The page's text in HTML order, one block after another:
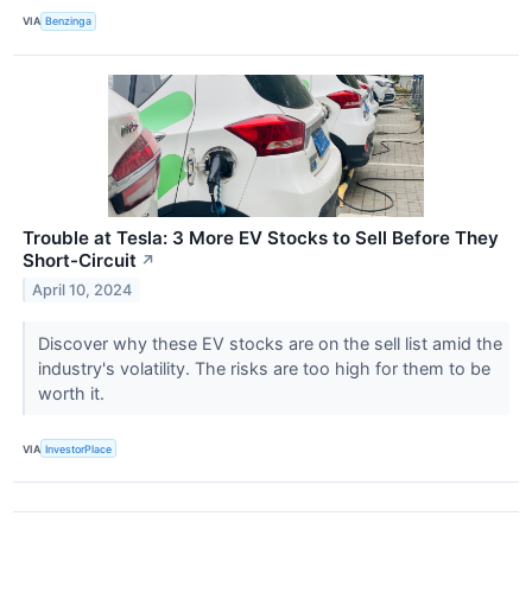
VIA Benzinga
Trouble at Tesla: 3 More EV Stocks to Sell Before They
Short-Circuit ↗
April 10, 2024
Discover why these EV stocks are on the sell list amid the
industry's volatility. The risks are too high for them to be
worth it.
VIA InvestorPlace